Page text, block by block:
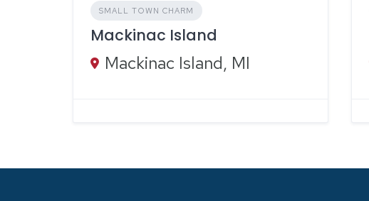
SMALL TOWN CHARM
Mackinac Island
Mackinac Island, MI